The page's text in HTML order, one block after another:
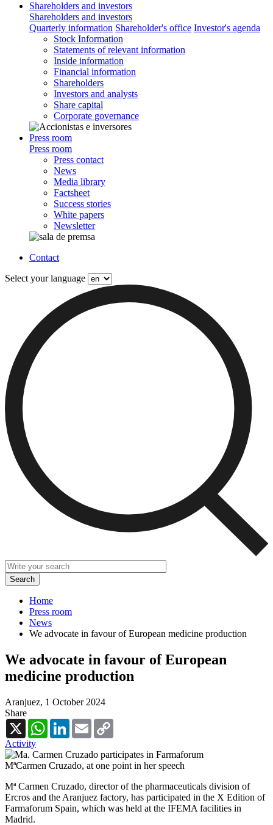
Shareholders and investors
Shareholders and investors
Quarterly information Shareholder's office Investor's agenda
Stock Information
Statements of relevant information
Inside information
Financial information
Shareholders
Investors and analysts
Share capital
Corporate governance
Press room
Press room
Press contact
News
Media library
Factsheet
Success stories
White papers
Newsletter
Contact
Select your language
Home
Press room
News
We advocate in favour of European medicine production
We advocate in favour of European
medicine production
Aranjuez, 1 October 2024
Share
X
WhatsAppLinkedInEmail
Activity
MªCarmen Cruzado, at one point in her speech
Mª Carmen Cruzado, director of the pharmaceuticals division of
Ercros and the Aranjuez factory, has participated in the X Edition of
Farmaforum Spain, which was held at the IFEMA facilities in
Madrid.